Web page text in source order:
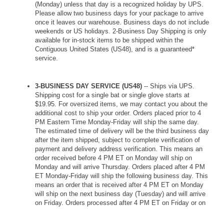
(Monday) unless that day is a recognized holiday by UPS.
Please allow two business days for your package to arrive
once it leaves our warehouse. Business days do not include
weekends or US holidays. 2-Business Day Shipping is only
available for in-stock items to be shipped within the
Contiguous United States (US48), and is a guaranteed*
service.
3-BUSINESS DAY SERVICE (US48) -- Ships via UPS.
Shipping cost for a single bat or single glove starts at
$19.95. For oversized items, we may contact you about the
additional cost to ship your order. Orders placed prior to 4
PM Eastern Time Monday-Friday will ship the same day.
The estimated time of delivery will be the third business day
after the item shipped, subject to complete verification of
payment and delivery address verification. This means an
order received before 4 PM ET on Monday will ship on
Monday and will arrive Thursday. Orders placed after 4 PM
ET Monday-Friday will ship the following business day. This
means an order that is received after 4 PM ET on Monday
will ship on the next business day (Tuesday) and will arrive
on Friday. Orders processed after 4 PM ET on Friday or on